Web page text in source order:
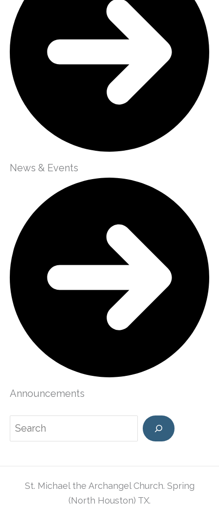
News & Events
Announcements
Search
St. Michael the Archangel Church. Spring
(North Houston) TX.